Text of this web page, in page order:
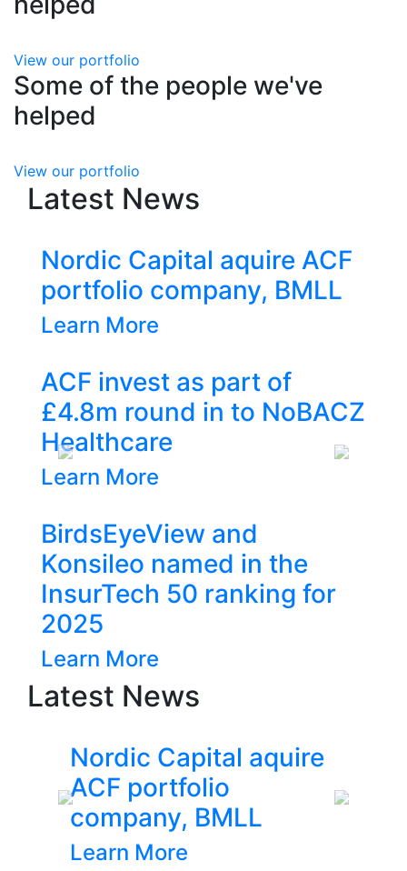
View our portfolio
Some of the people we've
helped
View our portfolio
Latest News
Capital aquire ACF
company, BMLL
More
invest as part of
round in to NoBACZ
More
and
named in the
50 ranking for
More
Previous Next
Latest News
Capital aquire
portfolio
BMLL
More
ACF
£4.8m
Previous Next